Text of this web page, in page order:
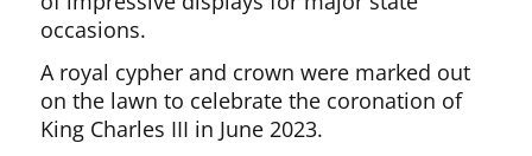
occasions.
A royal cypher and crown were marked out
on the lawn to celebrate the coronation of
King Charles III in June 2023.